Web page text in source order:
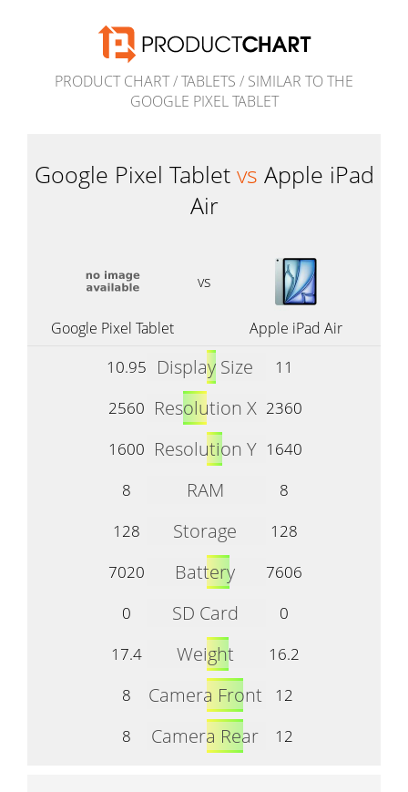
PRODUCT CHART/TABLETS / SIMILAR TO THE
GOOGLE PIXEL TABLET
Google Pixel Tablet vs Apple iPad
Air
vs
Google Pixel Tablet Apple iPad Air
10.95 Display Size
11
2560 Resolution X 2360
1600 Resolution Y 1640
8
RAM
8
128
Storage
128
7020
Battery
7606
0
SD Card
0
17.4
Weight
16.2
8
Camera Front
12
8
Camera Rear 12